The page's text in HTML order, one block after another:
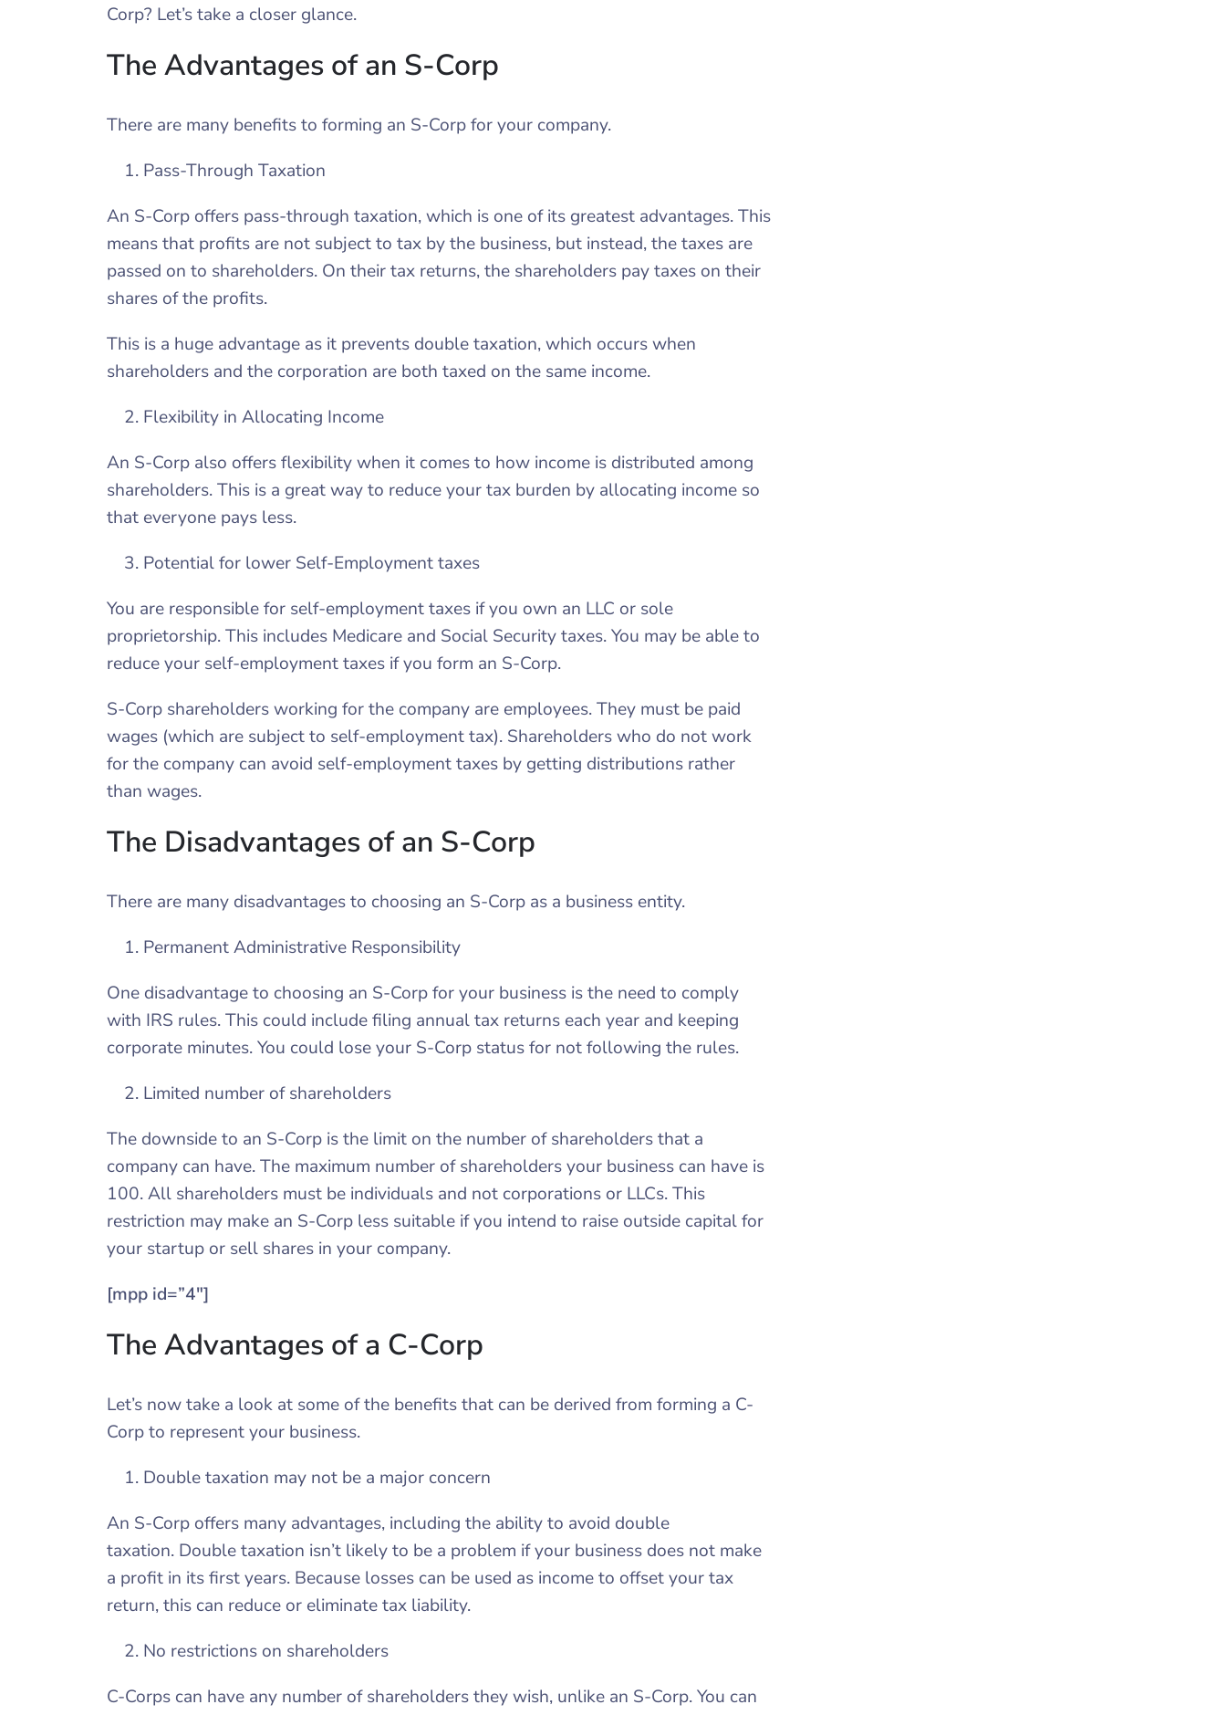
Corp? Let’s take a closer glance.
The Advantages of an S-Corp
There are many benefits to forming an S-Corp for your company.
Pass-Through Taxation
An S-Corp offers pass-through taxation, which is one of its greatest advantages. This
means that profits are not subject to tax by the business, but instead, the taxes are
passed on to shareholders. On their tax returns, the shareholders pay taxes on their
shares of the profits.
This is a huge advantage as it prevents double taxation, which occurs when
shareholders and the corporation are both taxed on the same income.
Flexibility in Allocating Income
An S-Corp also offers flexibility when it comes to how income is distributed among
shareholders. This is a great way to reduce your tax burden by allocating income so
that everyone pays less.
Potential for lower Self-Employment taxes
You are responsible for self-employment taxes if you own an LLC or sole
proprietorship. This includes Medicare and Social Security taxes. You may be able to
reduce your self-employment taxes if you form an S-Corp.
S-Corp shareholders working for the company are employees. They must be paid
wages (which are subject to self-employment tax). Shareholders who do not work
for the company can avoid self-employment taxes by getting distributions rather
than wages.
The Disadvantages of an S-Corp
There are many disadvantages to choosing an S-Corp as a business entity.
Permanent Administrative Responsibility
One disadvantage to choosing an S-Corp for your business is the need to comply
with IRS rules. This could include filing annual tax returns each year and keeping
corporate minutes. You could lose your S-Corp status for not following the rules.
Limited number of shareholders
The downside to an S-Corp is the limit on the number of shareholders that a
company can have. The maximum number of shareholders your business can have is
100. All shareholders must be individuals and not corporations or LLCs. This
restriction may make an S-Corp less suitable if you intend to raise outside capital for
your startup or sell shares in your company.
[mpp id=”4″]
The Advantages of a C-Corp
Let’s now take a look at some of the benefits that can be derived from forming a C-
Corp to represent your business.
Double taxation may not be a major concern
An S-Corp offers many advantages, including the ability to avoid double
taxation. Double taxation isn’t likely to be a problem if your business does not make
a profit in its first years. Because losses can be used as income to offset your tax
return, this can reduce or eliminate tax liability.
No restrictions on shareholders
C-Corps can have any number of shareholders they wish, unlike an S-Corp. You can